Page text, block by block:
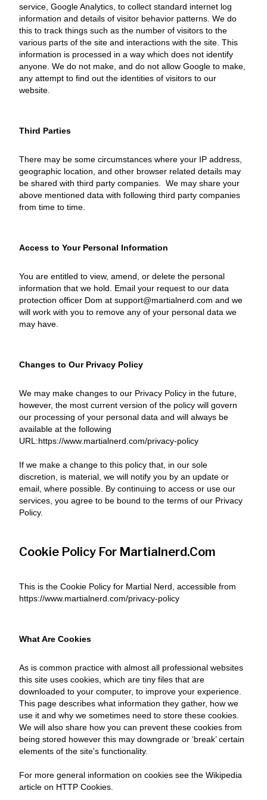
service, Google Analytics, to collect standard internet log
information and details of visitor behavior patterns. We do
this to track things such as the number of visitors to the
various parts of the site and interactions with the site. This
information is processed in a way which does not identify
anyone. We do not make, and do not allow Google to make,
any attempt to find out the identities of visitors to our
website.
Third Parties
There may be some circumstances where your IP address,
geographic location, and other browser related details may
be shared with third party companies. We may share your
above mentioned data with following third party companies
from time to time.
Access to Your Personal Information
You are entitled to view, amend, or delete the personal
information that we hold. Email your request to our data
protection officer Dom at support@martialnerd.com and we
will work with you to remove any of your personal data we
may have.
Changes to Our Privacy Policy
We may make changes to our Privacy Policy in the future,
however, the most current version of the policy will govern
our processing of your personal data and will always be
available at the following
URL:https://www.martialnerd.com/privacy-policy
If we make a change to this policy that, in our sole
discretion, is material, we will notify you by an update or
email, where possible. By continuing to access or use our
services, you agree to be bound to the terms of our Privacy
Policy.
Cookie Policy For Martialnerd.com
This is the Cookie Policy for Martial Nerd, accessible from
https://www.martialnerd.com/privacy-policy
What Are Cookies
As is common practice with almost all professional websites
this site uses cookies, which are tiny files that are
downloaded to your computer, to improve your experience.
This page describes what information they gather, how we
use it and why we sometimes need to store these cookies.
We will also share how you can prevent these cookies from
being stored however this may downgrade or ‘break’ certain
elements of the site's functionality.
For more general information on cookies see the Wikipedia
article on HTTP Cookies.